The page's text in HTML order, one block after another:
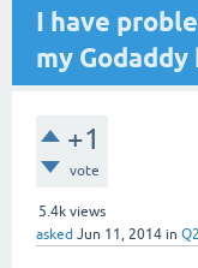
I have
my
+1
vote
5.4k views
asked Jun 11, 2014 in